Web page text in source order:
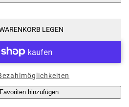
LEGEN
hinzufügen